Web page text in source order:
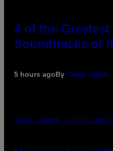
4 of the
Soundtracks of
5 hours agoBy Caleb Catlin
PHOTO: IJDEMA / GETTY IMAGES